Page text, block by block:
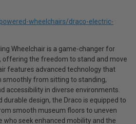
wheelchairs/draco-electric-
Wheelchair is a game-changer for
offering the freedom to stand and move
features advanced technology that
smoothly from sitting to standing,
accessibility in diverse environments.
design, the Draco is equipped to
smooth museum floors to uneven
who seek enhanced mobility and the